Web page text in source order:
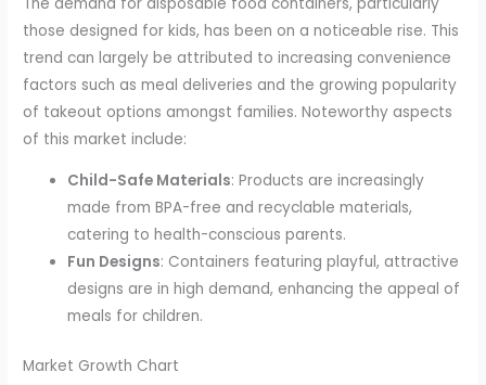
those designed for kids, has been on a noticeable rise. This
trend can largely be attributed to increasing convenience
factors such as meal deliveries and the growing popularity
of takeout options amongst families. Noteworthy aspects
of this market include:
Child-Safe Materials: Products are increasingly
made from BPA-free and recyclable materials,
catering to health-conscious parents.
Fun Designs: Containers featuring playful, attractive
designs are in high demand, enhancing the appeal of
meals for children.
Market Growth Chart